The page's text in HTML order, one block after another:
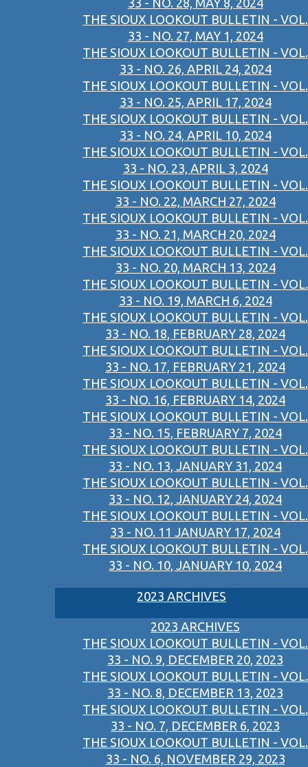
33 - NO. 28, MAY 8, 2024
THE SIOUX LOOKOUT BULLETIN - VOL.
33 - NO. 27, MAY 1, 2024
THE SIOUX LOOKOUT BULLETIN - VOL.
33 - NO. 26, APRIL 24, 2024
THE SIOUX LOOKOUT BULLETIN - VOL.
33 - NO. 25, APRIL 17, 2024
THE SIOUX LOOKOUT BULLETIN - VOL.
33 - NO. 24, APRIL 10, 2024
THE SIOUX LOOKOUT BULLETIN - VOL.
33 - NO. 23, APRIL 3, 2024
THE SIOUX LOOKOUT BULLETIN - VOL.
33 - NO. 22, MARCH 27, 2024
THE SIOUX LOOKOUT BULLETIN - VOL.
33 - NO. 21, MARCH 20, 2024
THE SIOUX LOOKOUT BULLETIN - VOL.
33 - NO. 20, MARCH 13, 2024
THE SIOUX LOOKOUT BULLETIN - VOL.
33 - NO. 19, MARCH 6, 2024
THE SIOUX LOOKOUT BULLETIN - VOL.
33 - NO. 18, FEBRUARY 28, 2024
THE SIOUX LOOKOUT BULLETIN - VOL.
33 - NO. 17, FEBRUARY 21, 2024
THE SIOUX LOOKOUT BULLETIN - VOL.
33 - NO. 16, FEBRUARY 14, 2024
THE SIOUX LOOKOUT BULLETIN - VOL.
33 - NO. 15, FEBRUARY 7, 2024
THE SIOUX LOOKOUT BULLETIN - VOL.
33 - NO. 13, JANUARY 31, 2024
THE SIOUX LOOKOUT BULLETIN - VOL.
33 - NO. 12, JANUARY 24, 2024
THE SIOUX LOOKOUT BULLETIN - VOL.
33 - NO. 11 JANUARY 17, 2024
THE SIOUX LOOKOUT BULLETIN - VOL.
33 - NO. 10, JANUARY 10, 2024
2023 ARCHIVES
2023 ARCHIVES
THE SIOUX LOOKOUT BULLETIN - VOL.
33 - NO. 9, DECEMBER 20, 2023
THE SIOUX LOOKOUT BULLETIN - VOL.
33 - NO. 8, DECEMBER 13, 2023
THE SIOUX LOOKOUT BULLETIN - VOL.
33 - NO. 7, DECEMBER 6, 2023
THE SIOUX LOOKOUT BULLETIN - VOL.
33 - NO. 6, NOVEMBER 29, 2023